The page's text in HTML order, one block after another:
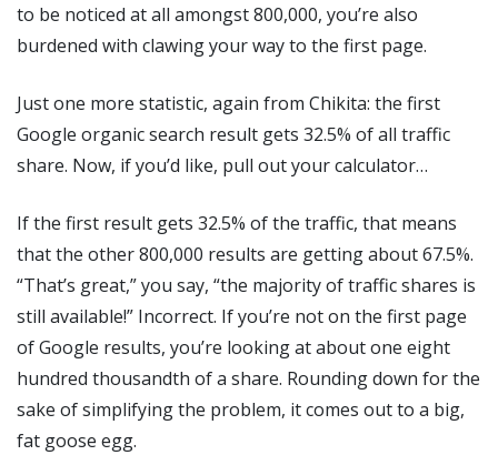
to be noticed at all amongst 800,000, you’re also
burdened with clawing your way to the first page.
Just one more statistic, again from Chikita: the first
Google organic search result gets 32.5% of all traffic
share. Now, if you’d like, pull out your calculator…
If the first result gets 32.5% of the traffic, that means
that the other 800,000 results are getting about 67.5%.
“That’s great,” you say, “the majority of traffic shares is
still available!” Incorrect. If you’re not on the first page
of Google results, you’re looking at about one eight
hundred thousandth of a share. Rounding down for the
sake of simplifying the problem, it comes out to a big,
fat goose egg.